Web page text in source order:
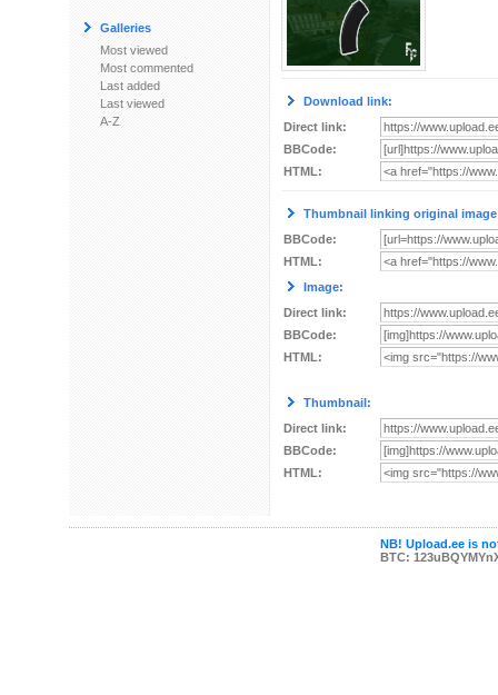
Galleries
Most viewed
Most commented
Last added
Last viewed
A-Z
Download link:
Direct link:
BBCode:
HTML:
Thumbnail linking original
BBCode:
HTML:
Image:
Direct link:
BBCode:
HTML:
Thumbnail:
Direct link:
BBCode:
HTML:
NB! Upload.ee is
BTC: